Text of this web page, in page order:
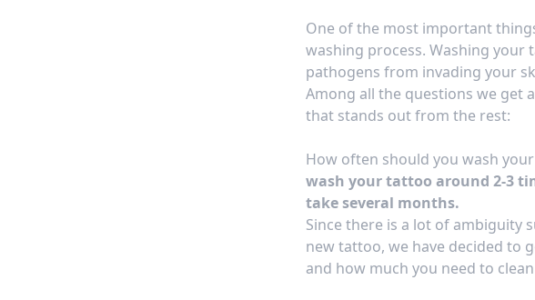
One of the most important
washing process. Washing your
pathogens from invading your
Among all the questions we get
that stands out from the rest:
How often should you wash
wash your tattoo around 2-3
take several months.
Since there is a lot of ambiguity
new tattoo, we have decided to
and how much you need to